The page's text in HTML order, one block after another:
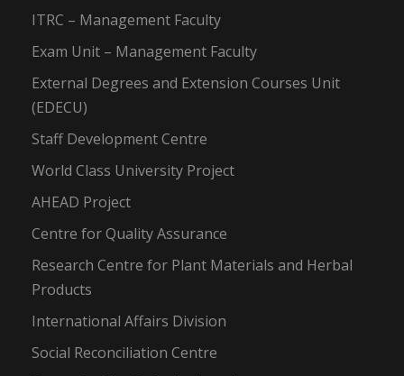
ITRC – Management Faculty
Exam Unit – Management Faculty
External Degrees and Extension Courses Unit
(EDECU)
Staff Development Centre
World Class University Project
AHEAD Project
Centre for Quality Assurance
Research Centre for Plant Materials and Herbal
Products
International Affairs Division
Social Reconciliation Centre